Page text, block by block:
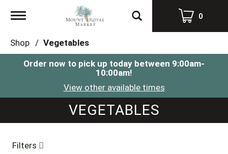
Toggle
0
Shop / Vegetables
Order now to pick up today between 9:00am-
10:00am!
View other available times
VEGETABLES
Filters